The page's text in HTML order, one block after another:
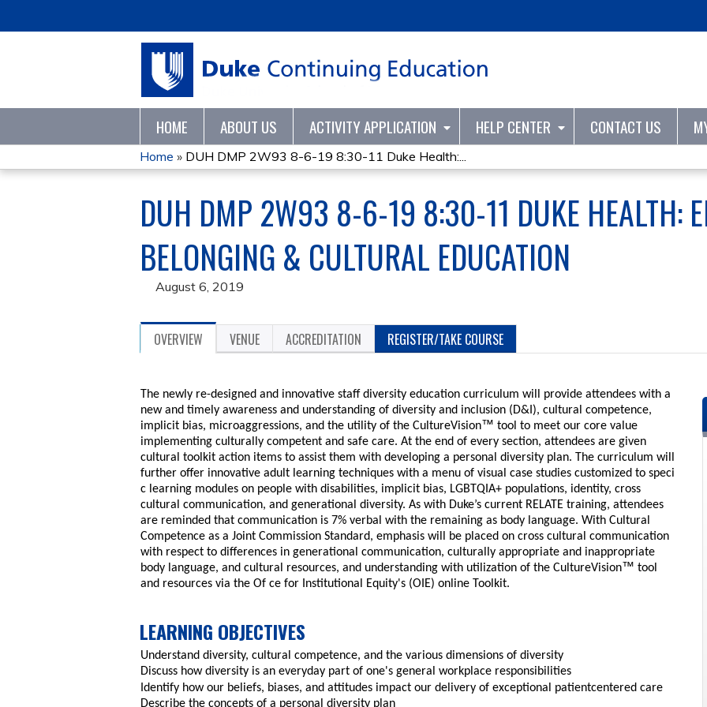
HOME ABOUT US ACTIVITY APPLICATION HELP CENTER CONTACT US
YOU
ARE
HERE
Home » DUH DMP 2W93 8-6-19 8:30-11 Duke Health:...
DUH DMP 2W93 8-6-19 8:30-11 DUKE HEALTH:
BELONGING & CULTURAL EDUCATION
August 6, 2019
OVERVIEW VENUE ACCREDITATION REGISTER/TAKE COURSE
The newly re-designed and innovative staff diversity education curriculum will provide attendees with a
new and timely awareness and understanding of diversity and inclusion (D&I), cultural competence,
implicit bias, microaggressions, and the utility of the CultureVision™ tool to meet our core value
implementing culturally competent and safe care. At the end of every section, attendees are given
cultural toolkit action items to assist them with developing a personal diversity plan. The curriculum will
further offer innovative adult learning techniques with a menu of visual case studies customized to speci
c learning modules on people with disabilities, implicit bias, LGBTQIA+ populations, identity, cross
cultural communication, and generational diversity. As with Duke’s current RELATE training, attendees
are reminded that communication is 7% verbal with the remaining as body language. With Cultural
Competence as a Joint Commission Standard, emphasis will be placed on cross cultural communication
with respect to differences in generational communication, culturally appropriate and inappropriate
body language, and cultural resources, and understanding with utilization of the CultureVision™ tool
and resources via the Of ce for Institutional Equity's (OIE) online Toolkit.
LEARNING OBJECTIVES
Understand diversity, cultural competence, and the various dimensions of diversity
Discuss how diversity is an everyday part of one's general workplace responsibilities
Identify how our beliefs, biases, and attitudes impact our delivery of exceptional patientcentered care
Describe the concepts of a personal diversity plan